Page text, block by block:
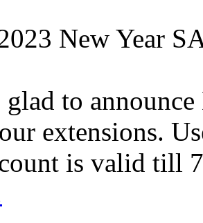
New Year
glad to
extensions.
is valid till